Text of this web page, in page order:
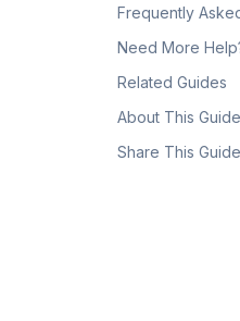
Frequently
Need More
Related Guides
About This Guide
Share This Guide